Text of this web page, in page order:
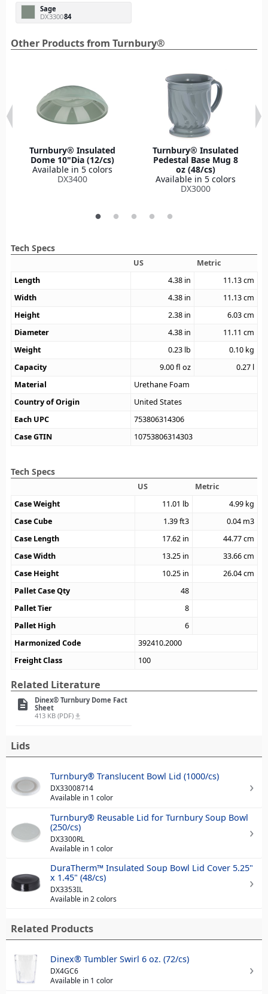
Sage
DX330084
Other Products from Turnbury®
Turnbury® Insulated
Dome 10"Dia (12/cs)
Available in 5 colors
DX3400
Turnbury® Insulated
Pedestal Base Mug 8
oz (48/cs)
Available in 5 colors
DX3000
Tech Specs
US
Metric
Length
4.38 in 11.13cm
Width
4.38 in 11.13cm
Height
2.38 in 6.03cm
Diameter
4.38 in 11.11 cm
Weight
0.23 lb 0.10 kg
Capacity
9.00fl oz 0.27 l
Material
Urethane Foam
Country of Origin
United States
Each UPC
753806314306
Case GTIN
10753806314303
Tech Specs
US
Metric
Case Weight
11.01 lb 4.99 kg
Case Cube
1.39ft3 0.04 m3
Case Length
17.62 in 44.77cm
Case Width
13.25 in 33.66cm
Case Height
10.25 in 26.04cm
Pallet Case Qty
48
Pallet Tier
8
Pallet High
6
Harmonized Code
392410.2000
Freight Class
100
Related Literature
description
Dinex® Turnbury Dome Fact
Sheet
413 KB (PDF) file_download
Lids
Turnbury® Translucent Bowl Lid (1000/cs)
DX33008714
Available in 1 color
Turnbury® Reusable Lid for Turnbury Soup Bowl
(250/cs)
DX3300RL
Available in 1 color
DuraTherm™ Insulated Soup Bowl Lid Cover 5.25"
x 1.45" (48/cs)
DX3353IL
Available in 2 colors
Related Products
Dinex® Tumbler Swirl 6 oz. (72/cs)
DX4GC6
Available in 1 color